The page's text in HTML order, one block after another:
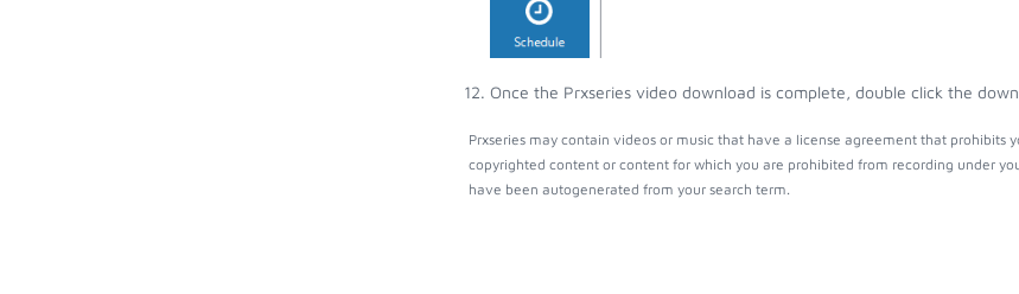
Once the Prxseries video download is complete, double click the
Prxseries may contain videos or music that have a license agreement that prohibits
copyrighted content or content for which you are prohibited from recording under
have been autogenerated from your search term.